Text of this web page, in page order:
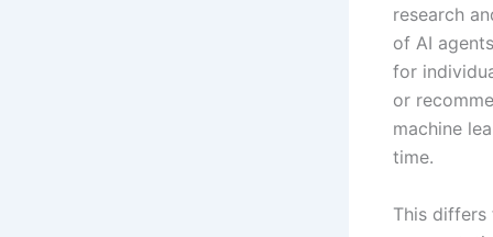
research
of AI
for
or
machine
time.
This differs